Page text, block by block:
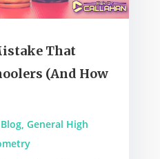
That
(And How
Blog, General High